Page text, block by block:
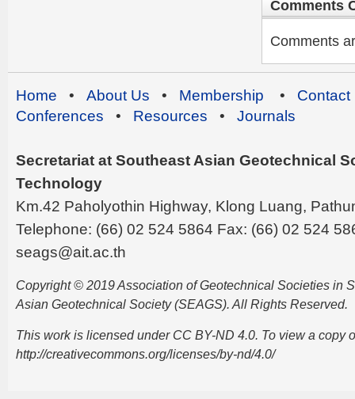
Comments
Comments
Home • About Us • Membership • Contact
Conferences • Resources • Journals
Secretariat at Southeast Asian Geotechnical
Technology
Km.42 Paholyothin Highway, Klong Luang,
Telephone: (66) 02 524 5864 Fax: (66) 02 524
seags@ait.ac.th
Copyright © 2019 Association of Geotechnical Societies in
Asian Geotechnical Society (SEAGS). All Rights Reserved.
This work is licensed under CC BY-ND 4.0. To view a copy
http://creativecommons.org/licenses/by-nd/4.0/